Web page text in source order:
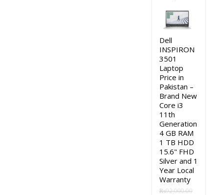
was:
₨92,000.00.
Dell
INSPIRON
3501
Laptop
Price in
Pakistan –
Brand New
Core i3
11th
Generation
4 GB RAM
1 TB HDD
15.6" FHD
Silver and 1
Year Local
Warranty
₨92,000.00